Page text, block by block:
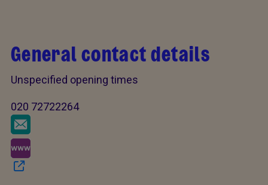
General contact details
Unspecified opening times
020 72722264